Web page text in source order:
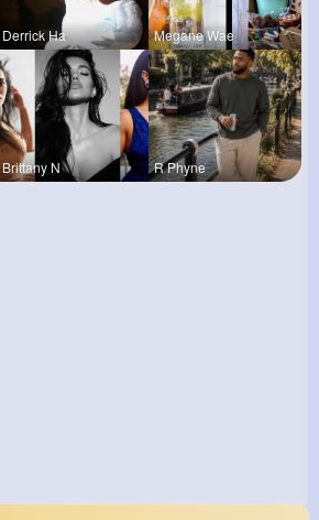
Derrick Ha Megane Wae
Brittany N R Phyne